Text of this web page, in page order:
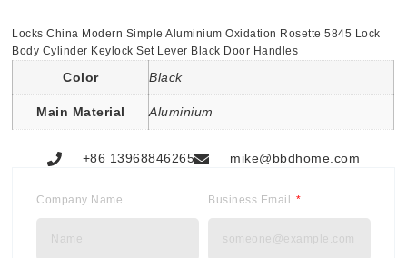
Locks China Modern Simple Aluminium Oxidation Rosette 5845 Lock
Body Cylinder Keylock Set Lever Black Door Handles
Color Black
Main Material Aluminium
+86 13968846265 mike@bbdhome.com
Company Name Business Email